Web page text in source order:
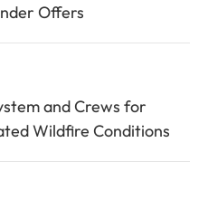
Offers
and Crews for
Wildfire Conditions